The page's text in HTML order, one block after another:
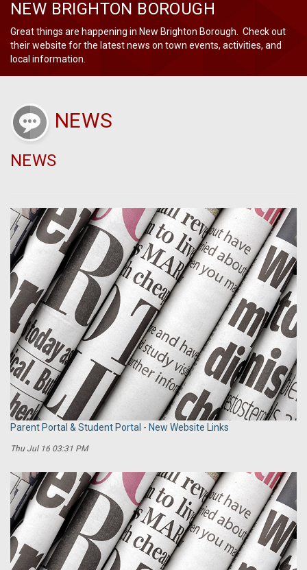
NEW BRIGHTON BOROUGH
Great things are happening in New Brighton Borough. Check out
their website for the latest news on town events, activities, and
local information.
NEWS
NEWS
Parent Portal & Student Portal - New Website Links
Thu Jul 16 03:31 PM